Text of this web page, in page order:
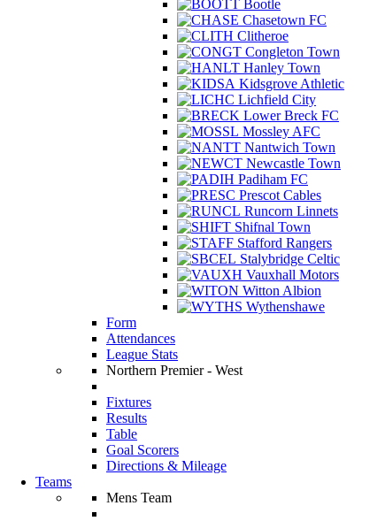
Bootle
Chasetown FC
Clitheroe
Congleton Town
Hanley Town
Kidsgrove Athletic
Lichfield City
Lower Breck FC
Mossley AFC
Nantwich Town
Newcastle Town
Padiham FC
Prescot Cables
Runcorn Linnets
Shifnal Town
Stafford Rangers
Stalybridge Celtic
Vauxhall Motors
Witton Albion
Wythenshawe
Form
Attendances
League Stats
Northern Premier - West
Fixtures
Results
Table
Goal Scorers
Directions & Mileage
Teams
Mens Team